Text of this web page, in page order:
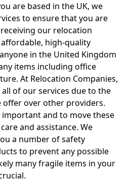
are based in the UK, we
to ensure that you are
our relocation
high-quality
in the United Kingdom
items including office
At Relocation Companies,
of our services due to the
offer over other providers.
important and to move these
and assistance. We
a number of safety
to prevent any possible
many fragile items in your